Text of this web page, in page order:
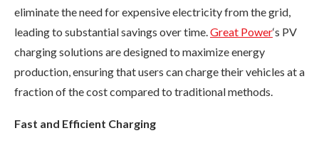
eliminate the need for expensive electricity from the grid,
leading to substantial savings over time.Great Power‘s PV
charging solutions are designed to maximize energy
production, ensuring that users can charge their vehicles at a
fraction of the cost compared to traditional methods.
Fast and Efficient Charging